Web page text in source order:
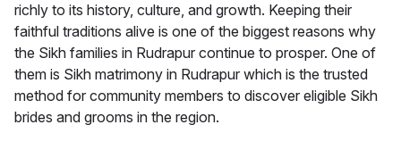
richly to its history, culture, and growth. Keeping their
faithful traditions alive is one of the biggest reasons why
the Sikh families in Rudrapur continue to prosper. One of
them is Sikh matrimony in Rudrapur which is the trusted
method for community members to discover eligible Sikh
brides and grooms in the region.